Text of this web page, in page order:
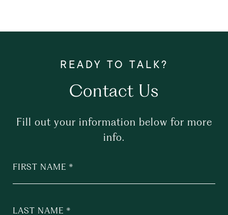
Contact Us
Fill out your information below for more
info.
FIRST NAME
LAST NAME